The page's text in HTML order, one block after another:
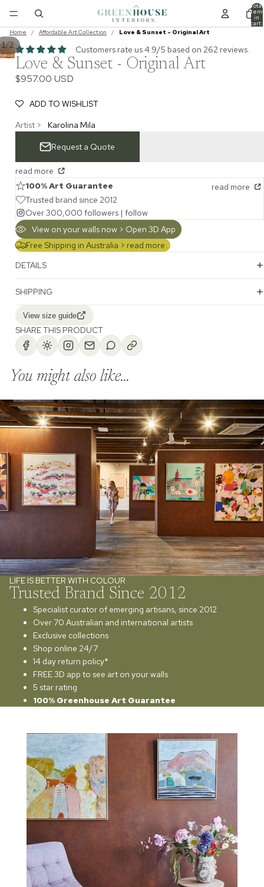
Total
items
in
cart:
0
Home / Affordable Art Collection / Love & Sunset - Original Art
1/2 Customers rate us 4.9/5 based on 262 reviews.
Love & Sunset - Original Art
$957.00 USD
ADD TO WISHLIST
Artist >
Karolina Mila
Request a Quote
read more
100% Art Guarantee
read more
Trusted brand since 2012
Over 300,000 followers | follow
View on your walls now > Open 3D App
Free Shipping in Australia > read more...
DETAILS
SHIPPING
View size guide
SHARE THIS PRODUCT
You might also like...
LIFE IS BETTER WITH COLOUR
Trusted Brand Since 2012
Specialist curator of emerging artisans, since 2012
Over 70 Australian and international artists
Exclusive collections
Shop online 24/7
14 day return policy*
FREE 3D app to see art on your walls
5 star rating
100% Greenhouse Art Guarantee